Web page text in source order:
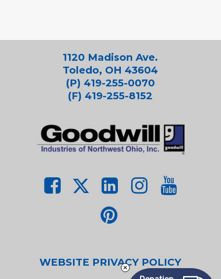
1120 Madison Ave.
Toledo, OH 43604
(P) 419-255-0070
(F) 419-255-8152
WEBSITE PRIVACY POLICY